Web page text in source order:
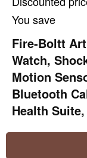
You save
Fire-Boltt
Watch,
Motion
Bluetooth
Health